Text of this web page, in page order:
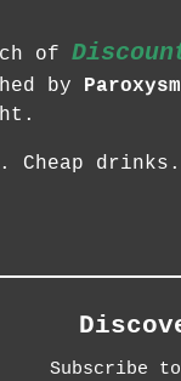
of
by
drinks.
Subscribe